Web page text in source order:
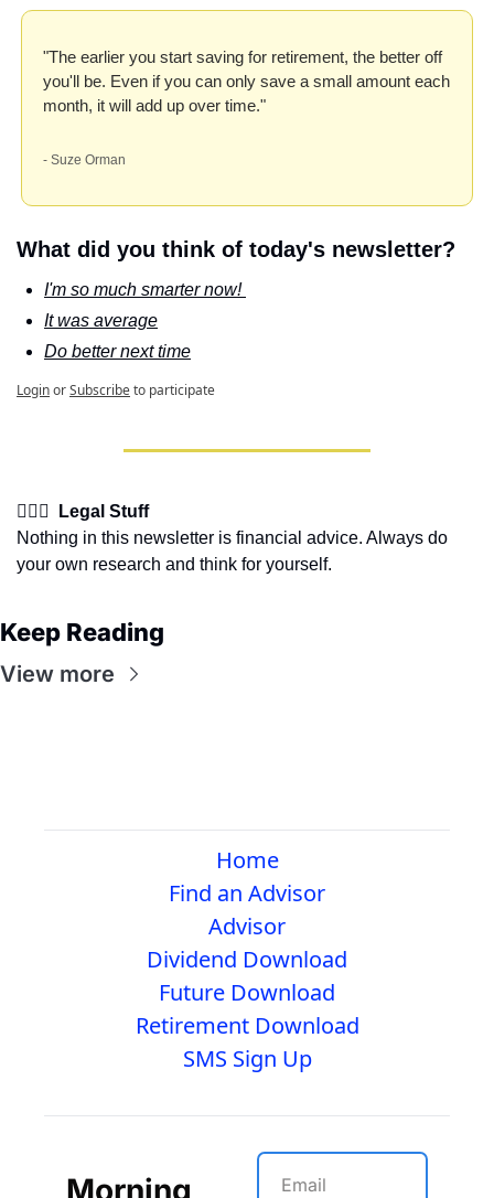
"The earlier you start saving for retirement, the better off
you'll be. Even if you can only save a small amount each
month, it will add up over time."
- Suze Orman
What did you think of today's newsletter?
I'm so much smarter now!
It was average
Do better next time
LoginorSubscribeto participate
👩🏽‍⚖️  Legal Stuff
Nothing in this newsletter is financial advice. Always do
your own research and think for yourself.
Keep Reading
View more
Home
Find an Advisor
Advisor
Dividend Download
Future Download
Retirement Download
SMS Sign Up
Morning